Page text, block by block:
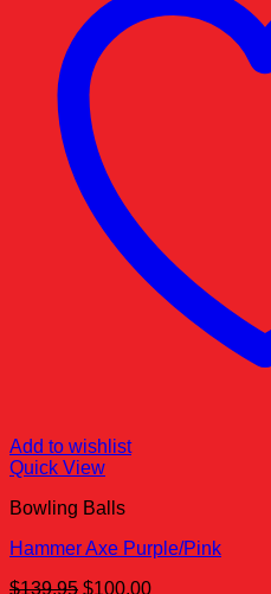
Add to wishlist
Quick View
Bowling Balls
Hammer Axe Purple/Pink
$139.95 Original
$100.00Current